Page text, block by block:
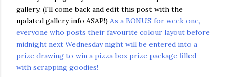
gallery. (I'll come back and edit this post with the
updated gallery info ASAP!) As a BONUS for week one,
everyone who posts their favourite colour layout before
midnight next Wednesday night will be entered into a
prize drawing to win a pizza box prize package filled
with scrapping goodies!